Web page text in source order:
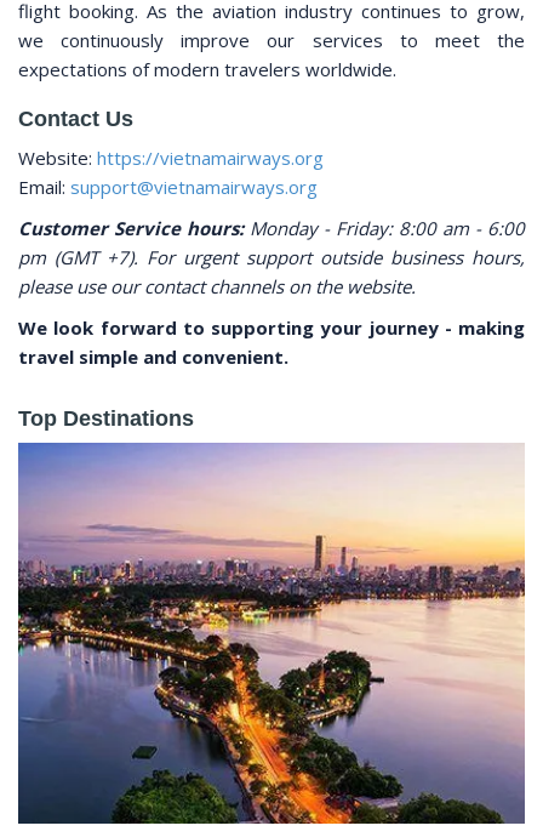
flight booking. As the aviation industry continues to grow,
we continuously improve our services to meet the
expectations of modern travelers worldwide.
Contact Us
Website: https://vietnamairways.org
Email: support@vietnamairways.org
Customer Service hours:Monday - Friday: 8:00 am - 6:00
pm (GMT +7). For urgent support outside business hours,
please use our contact channels on the website.
We look forward to supporting your journey - making
travel simple and convenient.
Top Destinations